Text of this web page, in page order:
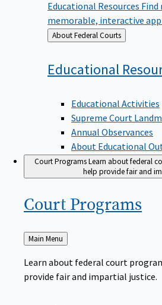
Educational Resources Find
memorable, interactive
Back
to
About Federal Courts
Educational
Educational Activities
Supreme Court
Annual Observances
About Educational
Court ProgramsLearn about federal
help provide fair and
Court Programs
Back
to
Main Menu
Learn about federal court
provide fair and impartial justice.